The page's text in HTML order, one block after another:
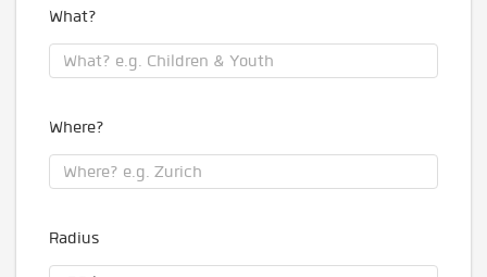
What?
Where?
Radius